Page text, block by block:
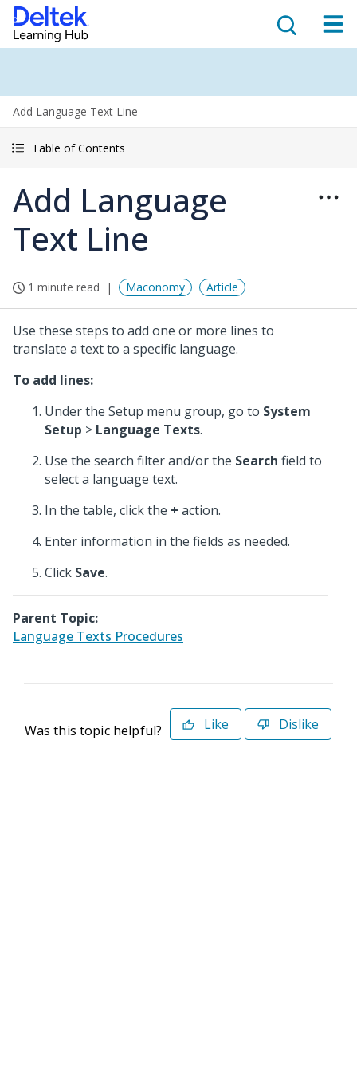
Add Language Text Line
Table of Contents
Add Language
Text Line
1 minute read Maconomy Article
Use these steps to add one or more lines to
translate a text to a specific language.
To add lines:
Under the Setup menu group, go to System
Setup > Language Texts.
Use the search filter and/or the Search field to
select a language text.
In the table, click the + action.
Enter information in the fields as needed.
Click Save.
Parent Topic:
Language Texts Procedures
Was this topic helpful? Like Dislike